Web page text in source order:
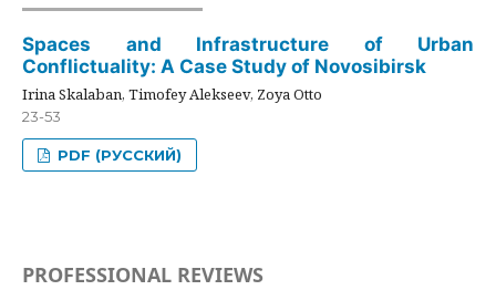
Spaces and Infrastructure of Urban
Conflictuality: A Case Study of Novosibirsk
Irina Skalaban, Timofey Alekseev, Zoya Otto
23-53
PDF (РУССКИЙ)
PROFESSIONAL REVIEWS